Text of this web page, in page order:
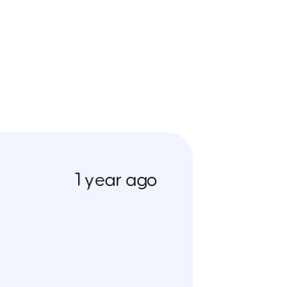
1 year ago